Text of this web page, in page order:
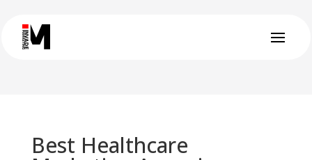
Best Healthcare